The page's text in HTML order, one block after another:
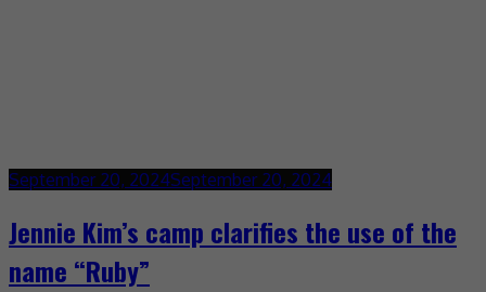
September 20, 2024September 20, 2024
Jennie Kim’s camp clarifies the use of the
name “Ruby”